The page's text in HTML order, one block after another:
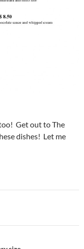
Get out to The
dishes! Let me